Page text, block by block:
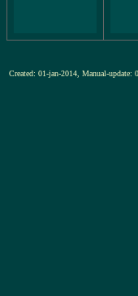
Created: 01-jan-2014, Manual-update: